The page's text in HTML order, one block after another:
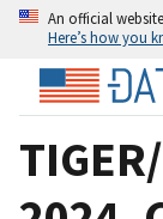
An official
Here’s how you